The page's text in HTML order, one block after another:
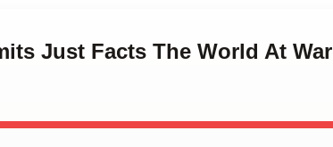
Just Facts The World At War